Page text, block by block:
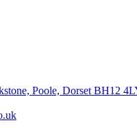
Poole, Dorset BH12